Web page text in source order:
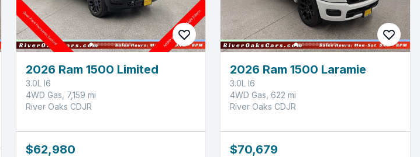
2026 Ram 1500 Limited
3.0L I6
4WD Gas, 7,159 mi
River Oaks CDJR
$62,980
2026 Ram 1500 Laramie
3.0L I6
4WD Gas, 622 mi
River Oaks CDJR
$70,679